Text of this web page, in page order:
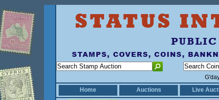
Home
Auctions Live